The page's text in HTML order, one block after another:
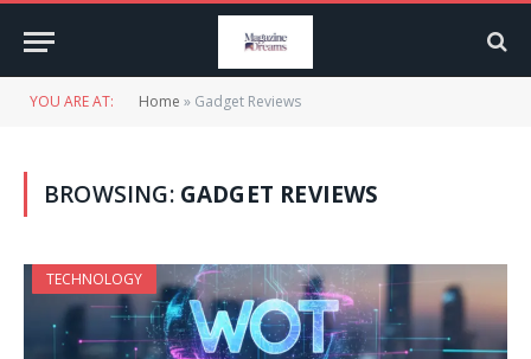
YOU ARE AT: Home » Gadget Reviews
BROWSING: GADGET REVIEWS
TECHNOLOGY